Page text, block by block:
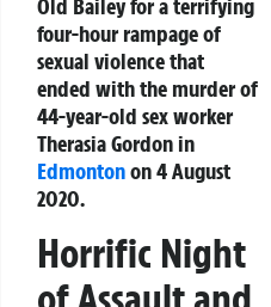
Old Bailey for a terrifying
four-hour rampage of
sexual violence that
ended with the murder of
44-year-old sex worker
Therasia Gordon in
Edmontonon 4 August
2020.
Horrific Night